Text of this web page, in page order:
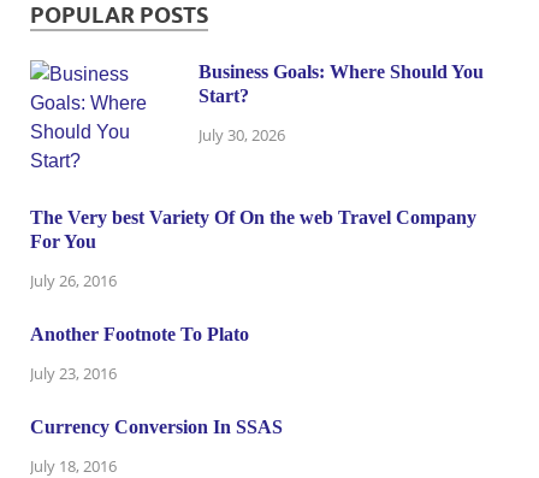
POPULAR POSTS
Business Goals: Where Should You
Start?
July 30, 2026
The Very best Variety Of On the web Travel Company
For You
July 26, 2016
Another Footnote To Plato
July 23, 2016
Currency Conversion In SSAS
July 18, 2016